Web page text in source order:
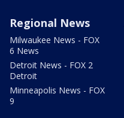
Regional News
Milwaukee News - FOX
6 News
Detroit News - FOX 2
Detroit
Minneapolis News - FOX
9